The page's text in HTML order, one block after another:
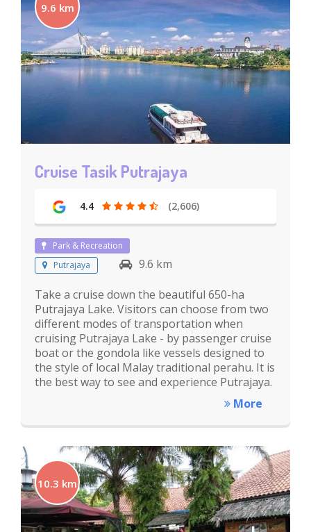
9.6 km
Cruise Tasik Putrajaya
4.4 (2,606)
Park & Recreation
Putrajaya
9.6 km
Take a cruise down the beautiful 650-ha
Putrajaya Lake. Visitors can choose from two
different modes of transportation when
cruising Putrajaya Lake - by passenger cruise
boat or the gondola like vessels designed to
the style of local Malay traditional perahu. It is
the best way to see and experience Putrajaya.
More
10.3 km